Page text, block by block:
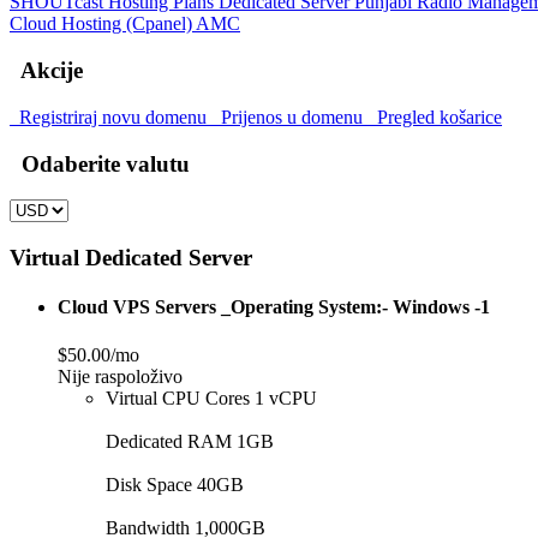
Cloud Hosting (Cpanel)AMC
Akcije
Registriraj novu domenu Prijenos u domenu Pregled košarice
Odaberite valutu
Virtual Dedicated Server
Cloud VPS Servers _Operating System:- Windows -1
$50.00/mo
Nije raspoloživo
Virtual CPU Cores 1 vCPU
Dedicated RAM 1GB
Disk Space 40GB
Bandwidth 1,000GB